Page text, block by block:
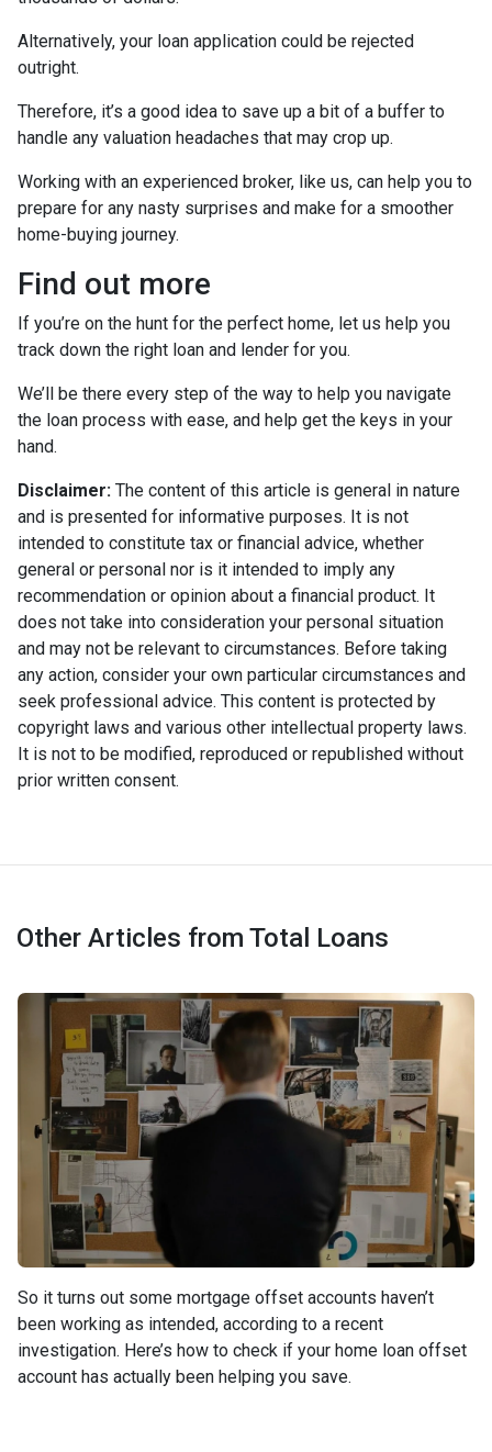
Alternatively, your loan application could be rejected
outright.
Therefore, it’s a good idea to save up a bit of a buffer to
handle any valuation headaches that may crop up.
Working with an experienced broker, like us, can help you to
prepare for any nasty surprises and make for a smoother
home-buying journey.
Find out more
If you’re on the hunt for the perfect home, let us help you
track down the right loan and lender for you.
We’ll be there every step of the way to help you navigate
the loan process with ease, and help get the keys in your
hand.
Disclaimer: The content of this article is general in nature
and is presented for informative purposes. It is not
intended to constitute tax or financial advice, whether
general or personal nor is it intended to imply any
recommendation or opinion about a financial product. It
does not take into consideration your personal situation
and may not be relevant to circumstances. Before taking
any action, consider your own particular circumstances and
seek professional advice. This content is protected by
copyright laws and various other intellectual property laws.
It is not to be modified, reproduced or republished without
prior written consent.
Other Articles from Total Loans
So it turns out some mortgage offset accounts haven’t
been working as intended, according to a recent
investigation. Here’s how to check if your home loan offset
account has actually been helping you save.